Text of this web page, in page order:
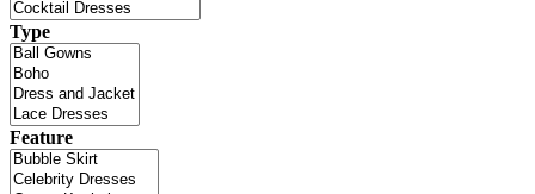
Type
Feature